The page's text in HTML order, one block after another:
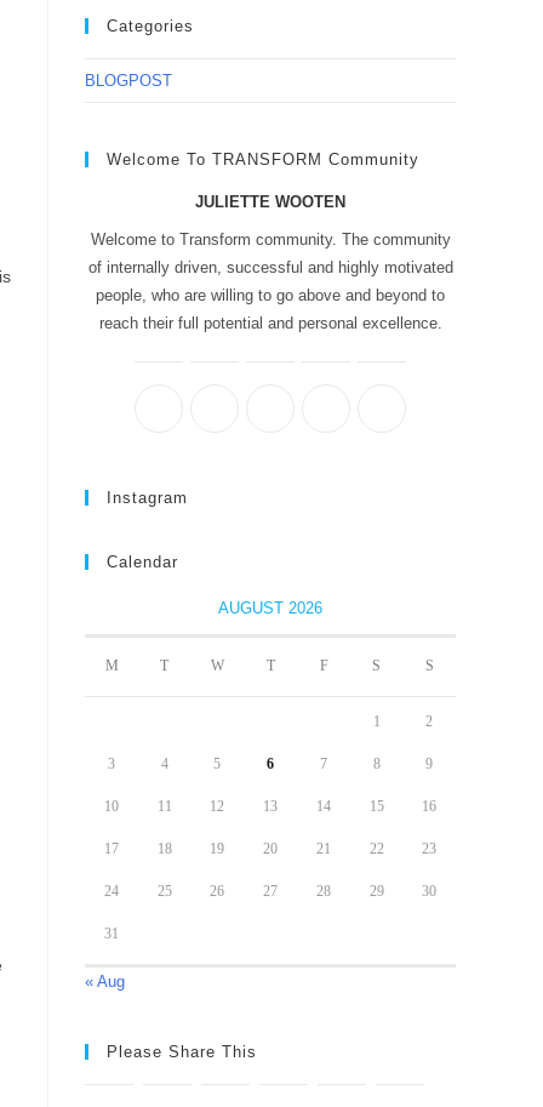
Categories
BLOGPOST
Welcome To TRANSFORM Community
JULIETTE WOOTEN
Welcome to Transform community. The community
of internally driven, successful and highly motivated
people, who are willing to go above and beyond to
reach their full potential and personal excellence.
Instagram
Calendar
AUGUST 2026
M T W T F S S
1 2
3 4 5 6 7 8 9
10 11 12 13 14 15 16
17 18 19 20 21 22 23
24 25 26 27 28 29 30
31
« Aug
Please Share This